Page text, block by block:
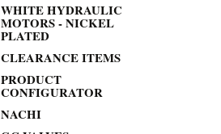
WHITE HYDRAULIC
MOTORS - NICKEL
PLATED
CLEARANCE ITEMS
PRODUCT
CONFIGURATOR
NACHI